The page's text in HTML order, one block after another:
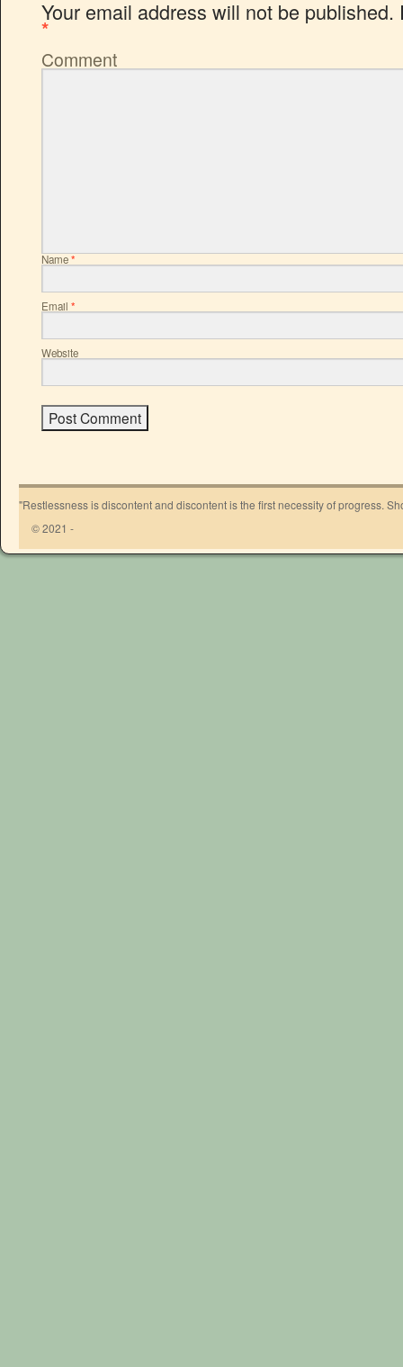
Your email address will not be published.
*
Comment
Name*
Email *
Website
"Restlessness is discontent and discontent is the first necessity of progress.
© 2021 -